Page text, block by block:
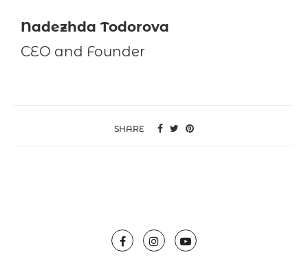
Nadezhda Todorova
CEO and Founder
SHARE